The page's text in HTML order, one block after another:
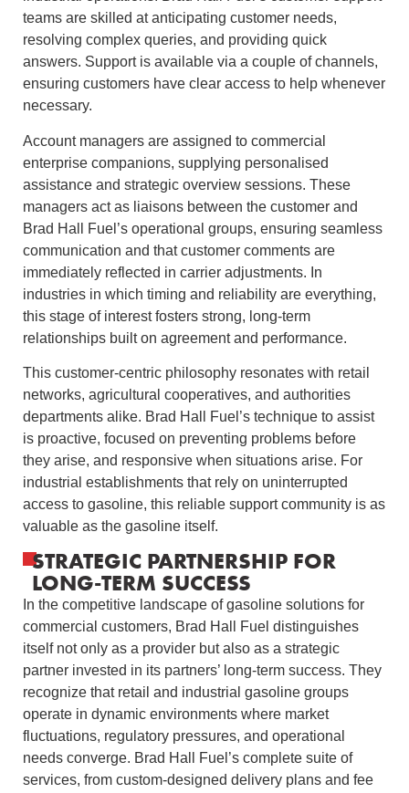
teams are skilled at anticipating customer needs,
resolving complex queries, and providing quick
answers. Support is available via a couple of channels,
ensuring customers have clear access to help whenever
necessary.
Account managers are assigned to commercial
enterprise companions, supplying personalised
assistance and strategic overview sessions. These
managers act as liaisons between the customer and
Brad Hall Fuel’s operational groups, ensuring seamless
communication and that customer comments are
immediately reflected in carrier adjustments. In
industries in which timing and reliability are everything,
this stage of interest fosters strong, long-term
relationships built on agreement and performance.
This customer-centric philosophy resonates with retail
networks, agricultural cooperatives, and authorities
departments alike. Brad Hall Fuel’s technique to assist
is proactive, focused on preventing problems before
they arise, and responsive when situations arise. For
industrial establishments that rely on uninterrupted
access to gasoline, this reliable support community is as
valuable as the gasoline itself.
STRATEGIC PARTNERSHIP FOR
LONG-TERM SUCCESS
In the competitive landscape of gasoline solutions for
commercial customers, Brad Hall Fuel distinguishes
itself not only as a provider but also as a strategic
partner invested in its partners’ long-term success. They
recognize that retail and industrial gasoline groups
operate in dynamic environments where market
fluctuations, regulatory pressures, and operational
needs converge. Brad Hall Fuel’s complete suite of
services, from custom-designed delivery plans and fee